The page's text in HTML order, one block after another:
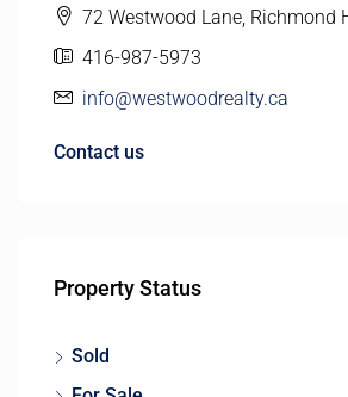
72 Westwood Lane, Richmond
416-987-5973
info@westwoodrealty.ca
Contact us
Property Status
Sold